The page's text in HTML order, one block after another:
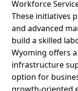
Workforce
These initiatives
and advanced
build a skilled
Wyoming offers
infrastructure
option for